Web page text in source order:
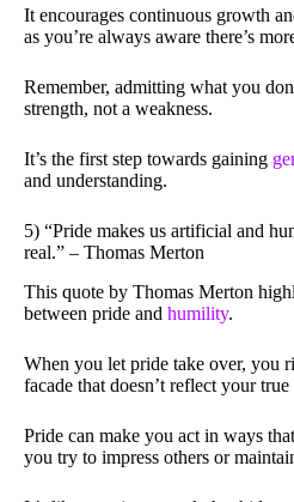
It encourages continuous growth
as you’re always aware there’s
Remember, admitting what you
strength, not a weakness.
It’s the first step towards gaining
and understanding.
5) “Pride makes us artificial and
real.” – Thomas Merton
This quote by Thomas Merton
between pride and humility.
When you let pride take over, you
facade that doesn’t reflect your true
Pride can make you act in ways
you try to impress others or